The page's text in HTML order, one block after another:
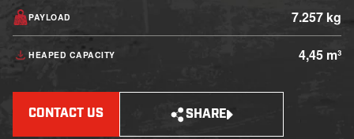
CONTACT US SHARE
PAYLOAD 7.257 kg
HEAPED CAPACITY 4,45 m³